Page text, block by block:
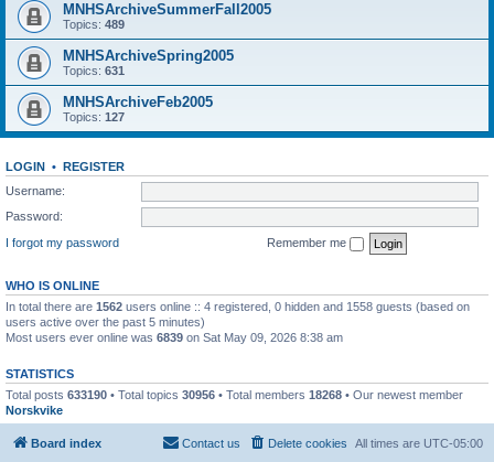
MNHSArchiveSummerFall2005
Topics: 489
MNHSArchiveSpring2005
Topics: 631
MNHSArchiveFeb2005
Topics: 127
LOGIN • REGISTER
Username:
Password:
I forgot my password
Remember me
WHO IS ONLINE
In total there are 1562 users online :: 4 registered, 0 hidden and 1558 guests (based on
users active over the past 5 minutes)
Most users ever online was 6839 on Sat May 09, 2026 8:38 am
STATISTICS
Total posts 633190 • Total topics 30956 • Total members 18268 • Our newest member
Norskvike
Board index All times are UTC-05:00
Delete cookies
Contact us